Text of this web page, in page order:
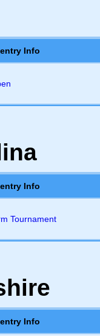
Info
Info
Tournament
Info